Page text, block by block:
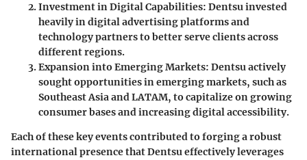
Investment in Digital Capabilities: Dentsu invested
heavily in digital advertising platforms and
technology partners to better serve clients across
different regions.
Expansion into Emerging Markets: Dentsu actively
sought opportunities in emerging markets, such as
Southeast Asia and LATAM, to capitalize on growing
consumer bases and increasing digital accessibility.
Each of these key events contributed to forging a robust
international presence that Dentsu effectively leverages